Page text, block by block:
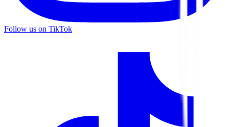
Follow us on TikTok